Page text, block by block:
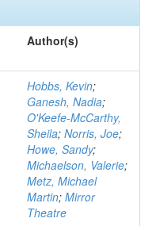
Author(s)
Hobbs, Kevin;
Ganesh, Nadia;
O'Keefe-McCarthy,
Sheila; Norris, Joe;
Howe, Sandy;
Michaelson, Valerie;
Metz, Michael
Martin; Mirror
Theatre